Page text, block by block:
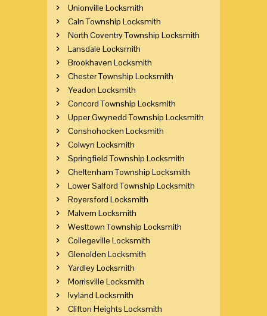
Unionville Locksmith
Caln Township Locksmith
North Coventry Township Locksmith
Lansdale Locksmith
Brookhaven Locksmith
Chester Township Locksmith
Yeadon Locksmith
Concord Township Locksmith
Upper Gwynedd Township Locksmith
Conshohocken Locksmith
Colwyn Locksmith
Springfield Township Locksmith
Cheltenham Township Locksmith
Lower Salford Township Locksmith
Royersford Locksmith
Malvern Locksmith
Westtown Township Locksmith
Collegeville Locksmith
Glenolden Locksmith
Yardley Locksmith
Morrisville Locksmith
Ivyland Locksmith
Clifton Heights Locksmith